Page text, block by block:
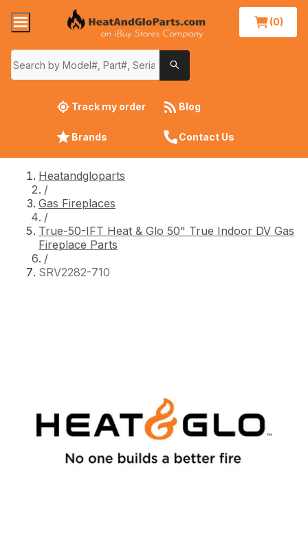
(0)
Track my order Blog
Brands Contact Us
Heatandgloparts
/
Gas Fireplaces
/
True-50-IFT Heat & Glo 50" True Indoor DV Gas
Fireplace Parts
/
SRV2282-710